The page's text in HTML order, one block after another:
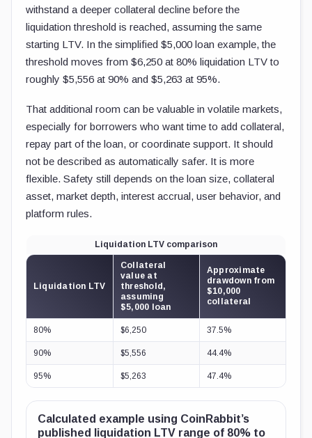
withstand a deeper collateral decline before the
liquidation threshold is reached, assuming the same
starting LTV. In the simplified $5,000 loan example, the
threshold moves from $6,250 at 80% liquidation LTV to
roughly $5,556 at 90% and $5,263 at 95%.
That additional room can be valuable in volatile markets,
especially for borrowers who want time to add collateral,
repay part of the loan, or coordinate support. It should
not be described as automatically safer. It is more
flexible. Safety still depends on the loan size, collateral
asset, market depth, interest accrual, user behavior, and
platform rules.
Liquidation LTV comparison
Liquidation LTV
Collateral
value at
threshold,
assuming
$5,000 loan
Approximate
drawdown from
$10,000
collateral
80% $6,250 37.5%
90% $5,556 44.4%
95% $5,263 47.4%
Calculated example using CoinRabbit’s
published liquidation LTV range of 80% to